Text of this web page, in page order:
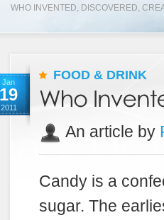
WHO INVENTED, DISCOVERED,
Jan
19
2011
FOOD & DRINK
An article by
Candy is a
sugar. The